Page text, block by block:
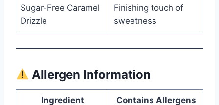
Sugar-Free Caramel
Drizzle
Finishing touch of
sweetness
Allergen Information
Ingredient Contains Allergens